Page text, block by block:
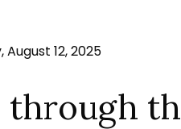
12, 2025